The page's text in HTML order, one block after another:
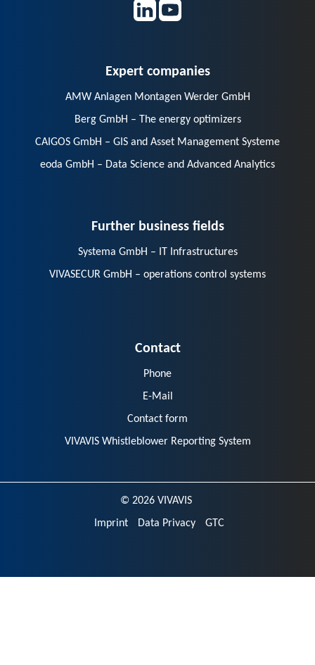
Expert companies
AMW Anlagen Montagen Werder GmbH
Berg GmbH – The energy optimizers
CAIGOS GmbH – GIS and Asset Management Systeme
eoda GmbH – Data Science and Advanced Analytics
Further business fields
Systema GmbH – IT Infrastructures
VIVASECUR GmbH – operations control systems
Contact
Phone
E-Mail
Contact form
VIVAVIS Whistleblower Reporting System
© 2026 VIVAVIS
Imprint
Data Privacy GTC